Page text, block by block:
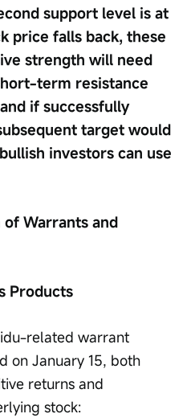
support level is at
price falls back, these
strength will need
term resistance
if successfully
target would
investors can use
of Warrants and
Products
related warrant
on January 15, both
returns and
stock: